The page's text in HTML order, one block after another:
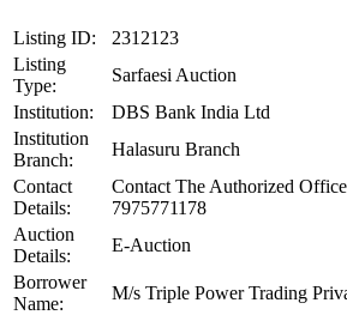
Listing ID:
2312123
Listing
Type:
Sarfaesi Auction
Institution:
DBS Bank India Ltd
Institution
Branch:
Halasuru Branch
Contact
Details:
Contact The Authorized
7975771178
Auction
Details:
E-Auction
Borrower
Name:
M/s Triple Power Trading